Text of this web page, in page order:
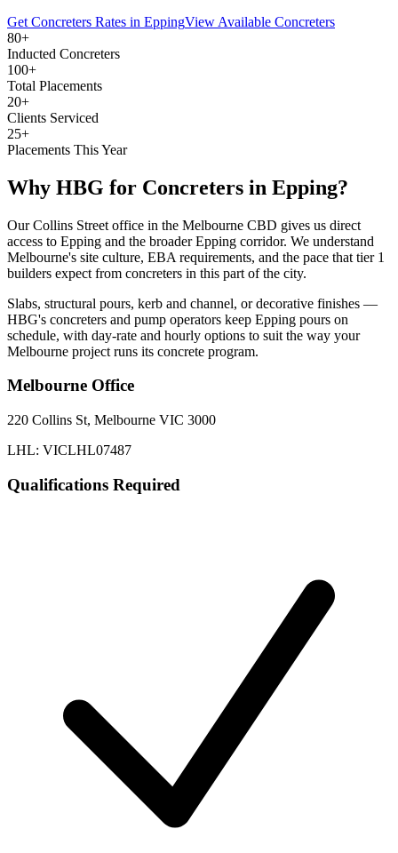
Get Concreters Rates in EppingView Available Concreters
80+
Inducted Concreters
100+
Total Placements
20+
Clients Serviced
25+
Placements This Year
Why HBG for Concreters in Epping?
Our Collins Street office in the Melbourne CBD gives us direct
access to Epping and the broader Epping corridor. We understand
Melbourne's site culture, EBA requirements, and the pace that tier 1
builders expect from concreters in this part of the city.
Slabs, structural pours, kerb and channel, or decorative finishes —
HBG's concreters and pump operators keep Epping pours on
schedule, with day-rate and hourly options to suit the way your
Melbourne project runs its concrete program.
Melbourne Office
220 Collins St, Melbourne VIC 3000
LHL: VICLHL07487
Qualifications Required